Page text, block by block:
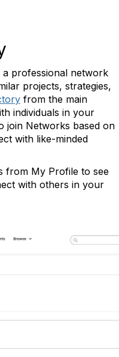
a professional network
projects, strategies,
from the main
individuals in your
join Networks based on
with like-minded
from My Profile to see
with others in your